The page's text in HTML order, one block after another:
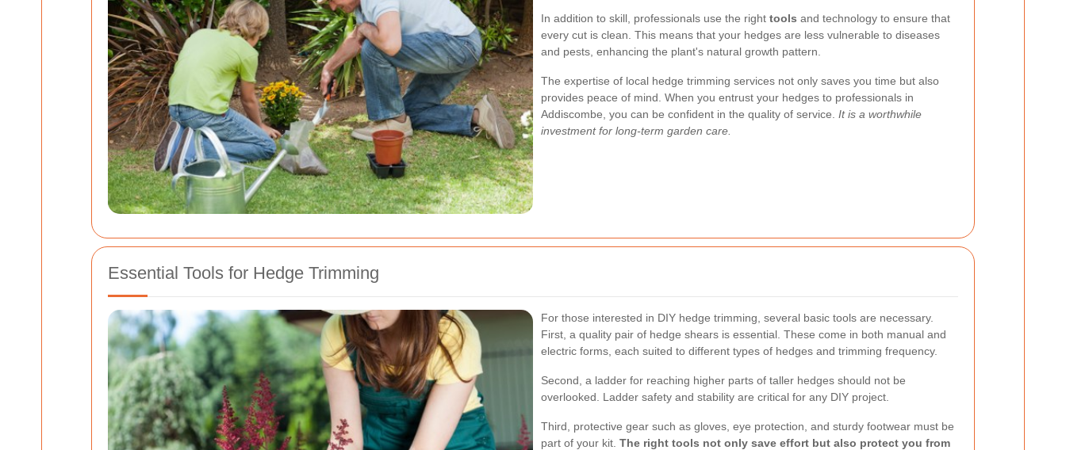
In addition to skill, professionals use the right tools and technology to ensure that
every cut is clean. This means that your hedges are less vulnerable to diseases
and pests, enhancing the plant's natural growth pattern.
The expertise of local hedge trimming services not only saves you time but also
provides peace of mind. When you entrust your hedges to professionals in
Addiscombe, you can be confident in the quality of service. It is a worthwhile
investment for long-term garden care.
Essential Tools for Hedge Trimming
For those interested in DIY hedge trimming, several basic tools are necessary.
First, a quality pair of hedge shears is essential. These come in both manual and
electric forms, each suited to different types of hedges and trimming frequency.
Second, a ladder for reaching higher parts of taller hedges should not be
overlooked. Ladder safety and stability are critical for any DIY project.
Third, protective gear such as gloves, eye protection, and sturdy footwear must be
part of your kit. The right tools not only save effort but also protect you from